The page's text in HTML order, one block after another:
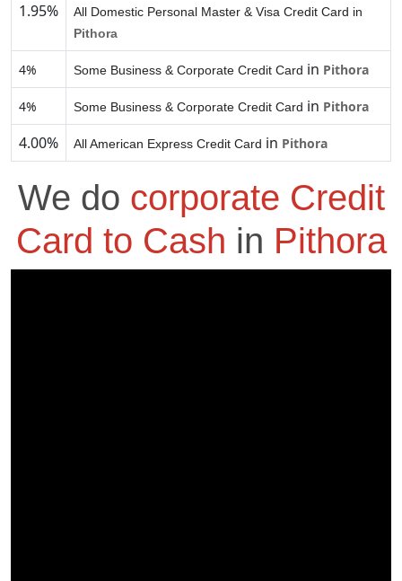
1.95%
All Domestic Personal Master & Visa Credit Card in
Pithora
4% Some Business & Corporate Credit Card in Pithora
4% Some Business & Corporate Credit Card in Pithora
4.00% All American Express Credit Card in Pithora
We do corporate Credit
Card to Cash in Pithora